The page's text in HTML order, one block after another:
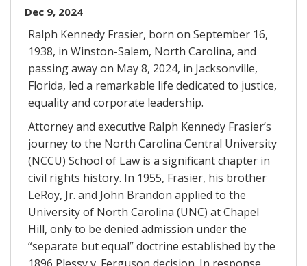
Dec 9, 2024
Ralph Kennedy Frasier, born on September 16,
1938, in Winston-Salem, North Carolina, and
passing away on May 8, 2024, in Jacksonville,
Florida, led a remarkable life dedicated to justice,
equality and corporate leadership.
Attorney and executive Ralph Kennedy Frasier’s
journey to the North Carolina Central University
(NCCU) School of Law is a significant chapter in
civil rights history. In 1955, Frasier, his brother
LeRoy, Jr. and John Brandon applied to the
University of North Carolina (UNC) at Chapel
Hill, only to be denied admission under the
“separate but equal” doctrine established by the